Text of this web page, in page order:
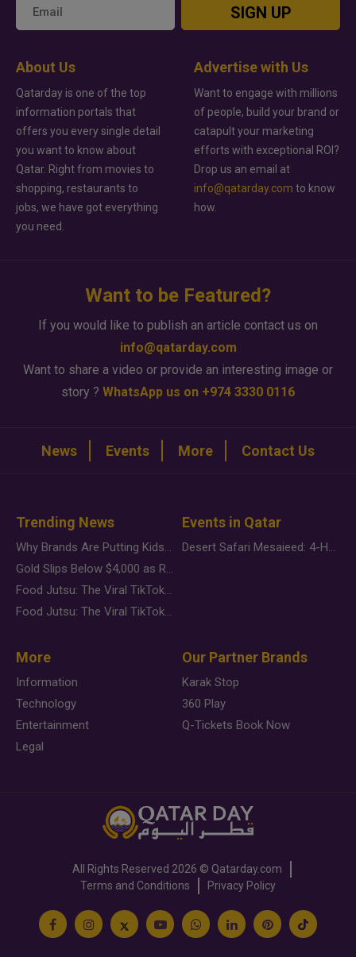
SIGN UP
About Us
Qatarday is one of the top
information portals that
offers you every single detail
you want to know about
Qatar. Right from movies to
shopping, restaurants to
jobs, we have got everything
you need.
Advertise with Us
Want to engage with millions
of people, build your brand or
catapult your marketing
efforts with exceptional ROI?
Drop us an email at
info@qatarday.com to know
how.
Want to be Featured?
If you would like to publish an article contact us on
info@qatarday.com
Want to share a video or provide an interesting image or
story ? WhatsApp us on +974 3330 0116
News Events More Contact Us
Trending News
Why Brands Are Putting Kids Behind the Camera in a New Instagram Trend
Gold Slips Below $4,000 as Rate Fears Trump Geopolitical Risk
Food Jutsu: The Viral TikTok Trend Taking Over Social Media
Food Jutsu: The Viral TikTok Trend Taking Over Social Media
Events in Qatar
Desert Safari Mesaieed: 4-Hour Dunes & Inland Sea Adventure
More
Information
Technology
Entertainment
Legal
Our Partner Brands
Karak Stop
360 Play
Q-Tickets Book Now
All Rights Reserved 2026 © Qatarday.com
Terms and Conditions
Privacy Policy